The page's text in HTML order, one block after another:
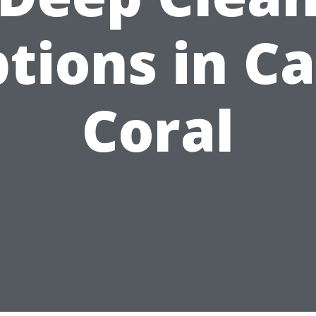
in
Coral